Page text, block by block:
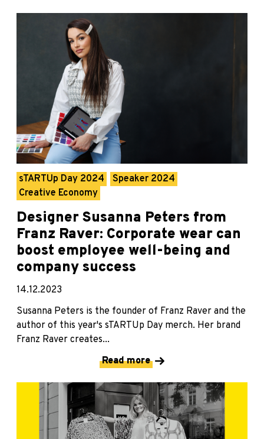
sTARTUp Day 2024
Speaker 2024
Creative Economy
Designer Susanna Peters from
Franz Raver: Corporate wear can
boost employee well-being and
company success
14.12.2023
Susanna Peters is the founder of Franz Raver and the
author of this year's sTARTUp Day merch. Her brand
Franz Raver creates...
Read more